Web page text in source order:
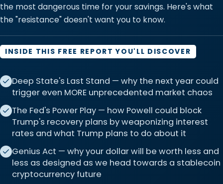
the most dangerous time for your savings. Here's what
the "resistance" doesn't want you to know.
INSIDE THIS FREE REPORT YOU'LL DISCOVER
Deep State's Last Stand — why the next year could
trigger even MORE unprecedented market chaos
The Fed's Power Play — how Powell could block
Trump's recovery plans by weaponizing interest
rates and what Trump plans to do about it
Genius Act — why your dollar will be worth less and
less as designed as we head towards a stablecoin
cryptocurrency future